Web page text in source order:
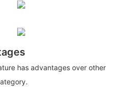
has advantages over other